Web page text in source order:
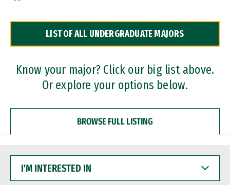
Dual Degree Programs
Professional Certificates
LIST OF ALL UNDERGRADUATE MAJORS
Know your major? Click our big list above.
Or explore your options below.
BROWSE FULL LISTING
INTERESTED